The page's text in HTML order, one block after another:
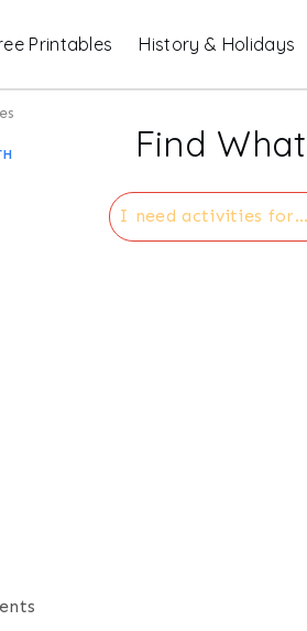
Printables History & Holidays
Find
Search